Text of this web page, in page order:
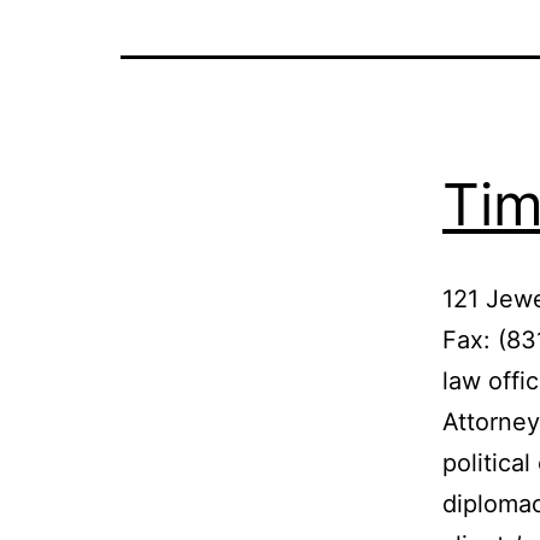
121
Fax:
law
political